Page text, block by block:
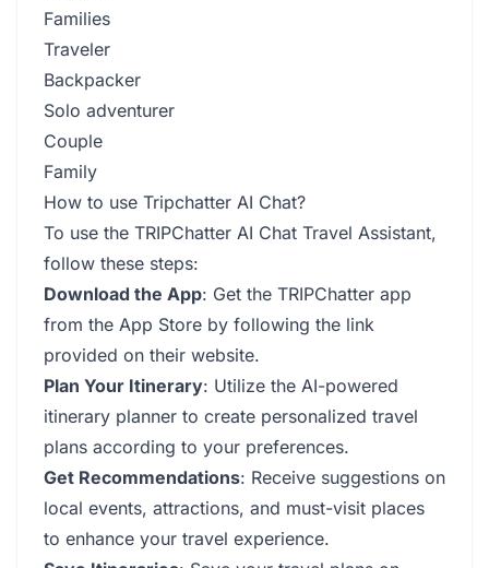
Families
Traveler
Backpacker
Solo adventurer
Couple
Family
How to use Tripchatter AI Chat?
To use the TRIPChatter AI Chat Travel Assistant,
follow these steps:
Download the App: Get the TRIPChatter app
from the App Store by following the link
provided on their website.
Plan Your Itinerary: Utilize the AI-powered
itinerary planner to create personalized travel
plans according to your preferences.
Get Recommendations: Receive suggestions on
local events, attractions, and must-visit places
to enhance your travel experience.